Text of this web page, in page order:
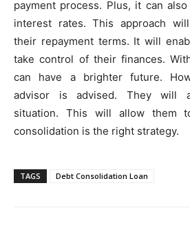
payment process. Plus, it can
interest rates. This approach
their repayment terms. It will
take control of their finances.
can have a brighter future.
advisor is advised. They will
situation. This will allow them
consolidation is the right strategy.
TAGS Debt Consolidation Loan